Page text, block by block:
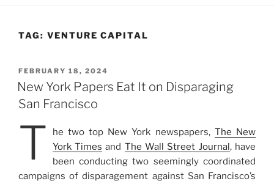
TAG: VENTURE CAPITAL
POSTED
ON
FEBRUARY 18, 2024
New York Papers Eat It on Disparaging
San Francisco
T he two top New York newspapers, The New
York Times and The Wall Street Journal, have
been conducting two seemingly coordinated
campaigns of disparagement against San Francisco’s